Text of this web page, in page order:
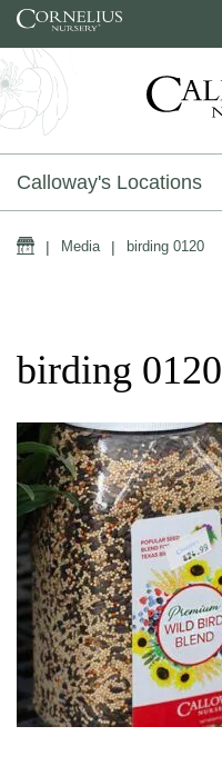
Skip to content
Calloway's Locations
Home
| Media | birding 0120
birding 0120